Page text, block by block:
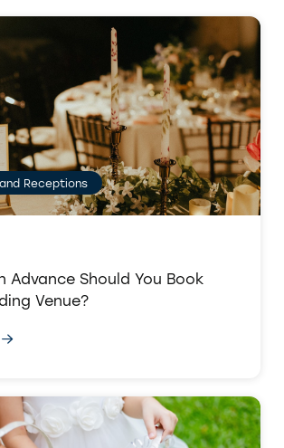
Receptions
Advance Should You Book
Venue?